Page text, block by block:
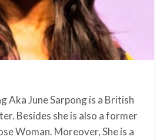
Aka June Sarpong is a British
Besides she is also a former
Woman. Moreover, She is a